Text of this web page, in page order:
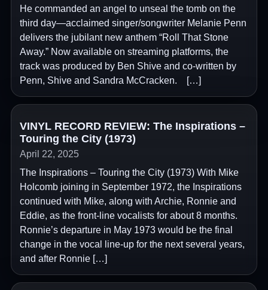
He commanded an angel to unseal the tomb on the
third day—acclaimed singer/songwriter Melanie Penn
delivers the jubilant new anthem “Roll That Stone
Away.” Now available on streaming platforms, the
track was produced by Ben Shive and co-written by
Penn, Shive and Sandra McCracken. […]
VINYL RECORD REVIEW: The Inspirations –
Touring the City (1973)
April 22, 2025
The Inspirations – Touring the City (1973) With Mike
Holcomb joining in September 1972, the Inspirations
continued with Mike, along with Archie, Ronnie and
Eddie, as the front-line vocalists for about 8 months.
Ronnie’s departure in May 1973 would be the final
change in the vocal line-up for the next several years,
and after Ronnie […]